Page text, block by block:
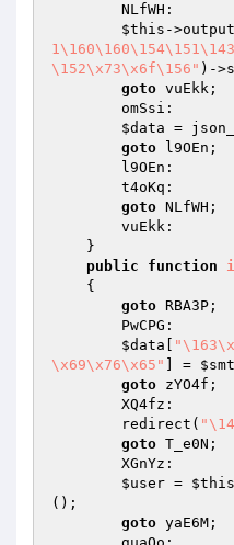
$this -
\152\x73\x6f\156" )-
goto vuEkk;
$data =
goto l9OEn;
goto NLfWH;
public
function
{
goto RBA3P;
$data
\x69\x76\x65"
] = $smt
goto zYO4f;
        redirect(
goto T_e0N;
$user = $this
();
goto yaE6M;